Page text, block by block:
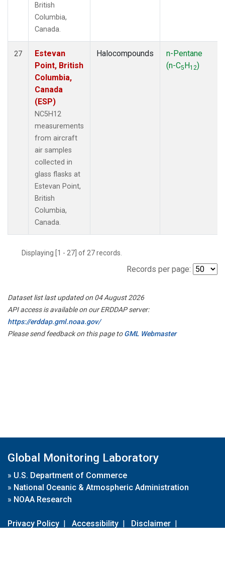
British
Columbia,
Canada.
27
Estevan
Point, British
Columbia,
Canada
(ESP)
NC5H12
measurements
from aircraft
air samples
collected in
glass flasks at
Estevan Point,
British
Columbia,
Canada.
Halocompounds
n-Pentane
(n-C5H12)
Displaying [1 - 27] of 27 records.
Records per page:
Dataset list last updated on 04 August 2026
API access is available on our ERDDAP server:
https://erddap.gml.noaa.gov/
Please send feedback on this page toGML Webmaster
Global Monitoring Laboratory
» U.S. Department of Commerce
» National Oceanic & Atmospheric Administration
» NOAA Research
Privacy Policy | Accessibility | Disclaimer |